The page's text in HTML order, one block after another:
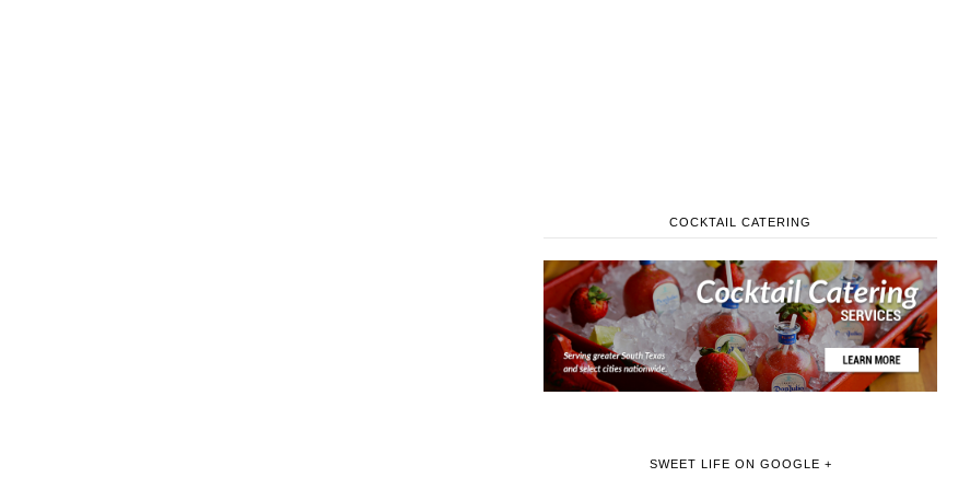
COCKTAIL CATERING
SWEET LIFE ON GOOGLE +